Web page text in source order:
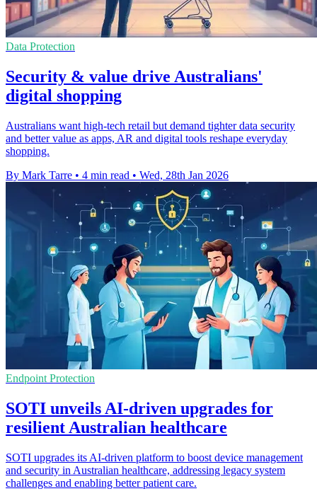
Data Protection
Security & value drive Australians'
digital shopping
Australians want high-tech retail but demand tighter data security
and better value as apps, AR and digital tools reshape everyday
shopping.
By Mark Tarre • 4 min read • Wed, 28th Jan 2026
Endpoint Protection
SOTI unveils AI-driven upgrades for
resilient Australian healthcare
SOTI upgrades its AI-driven platform to boost device management
and security in Australian healthcare, addressing legacy system
challenges and enabling better patient care.